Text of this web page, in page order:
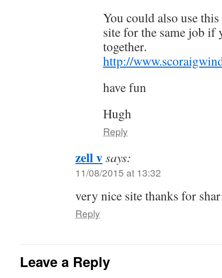
You could also use
site for the same job if
together.
http://
have fun
Hugh
Reply
zell vsays:
11/08/2015 at 13:32
very nice site thanks for
Reply
Leave a Reply